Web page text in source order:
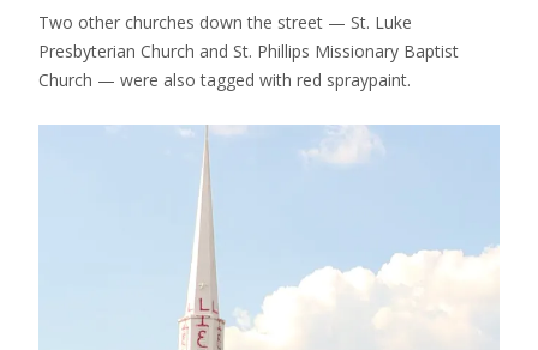
Two other churches down the street — St. Luke
Presbyterian Church and St. Phillips Missionary Baptist
Church — were also tagged with red spraypaint.